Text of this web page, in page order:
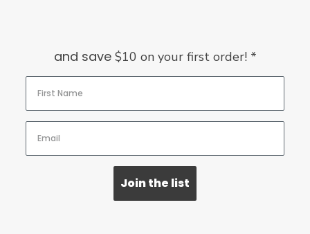
and save$10 on your first order! *
Join the list